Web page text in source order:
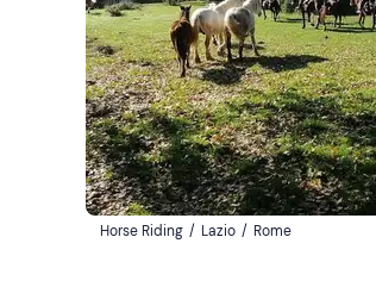
Horse Riding / Lazio / Rome